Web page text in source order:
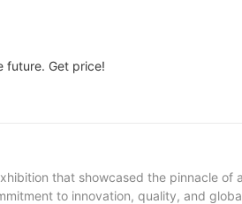
future. Get price!
that showcased the pinnacle of
to innovation, quality, and